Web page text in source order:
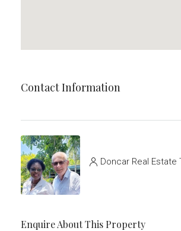
Contact Information
Doncar Real Estate
Enquire About This Property